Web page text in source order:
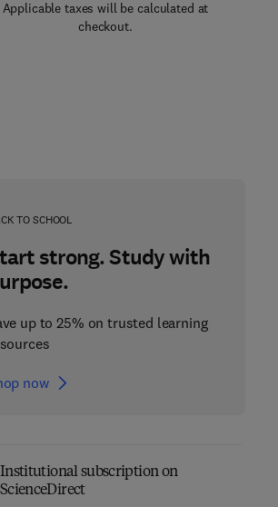
Applicable taxes will be calculated at
checkout.
TO SCHOOL
strong. Study with
up to 25% on trusted learning
now
Institutional subscription on
ScienceDirect